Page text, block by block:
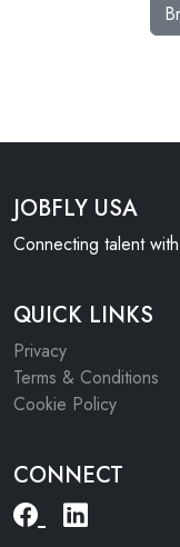
JOBFLY USA
Connecting talent
QUICK LINKS
Privacy
Terms & Conditions
Cookie Policy
CONNECT